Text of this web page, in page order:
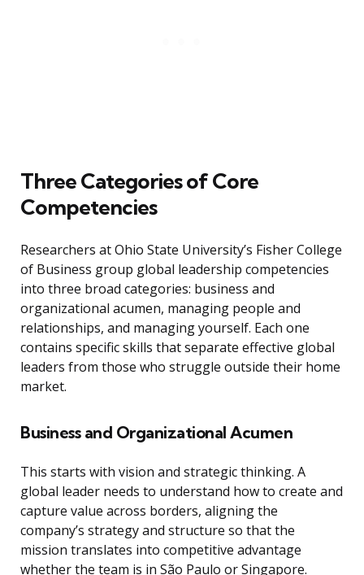
Three Categories of Core
Competencies
Researchers at Ohio State University’s Fisher College
of Business group global leadership competencies
into three broad categories: business and
organizational acumen, managing people and
relationships, and managing yourself. Each one
contains specific skills that separate effective global
leaders from those who struggle outside their home
market.
Business and Organizational Acumen
This starts with vision and strategic thinking. A
global leader needs to understand how to create and
capture value across borders, aligning the
company’s strategy and structure so that the
mission translates into competitive advantage
whether the team is in São Paulo or Singapore.